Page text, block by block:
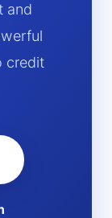
and
credit